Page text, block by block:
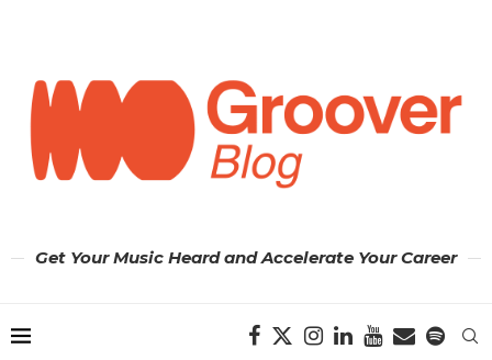
Get Your Music Heard and Accelerate Your Career